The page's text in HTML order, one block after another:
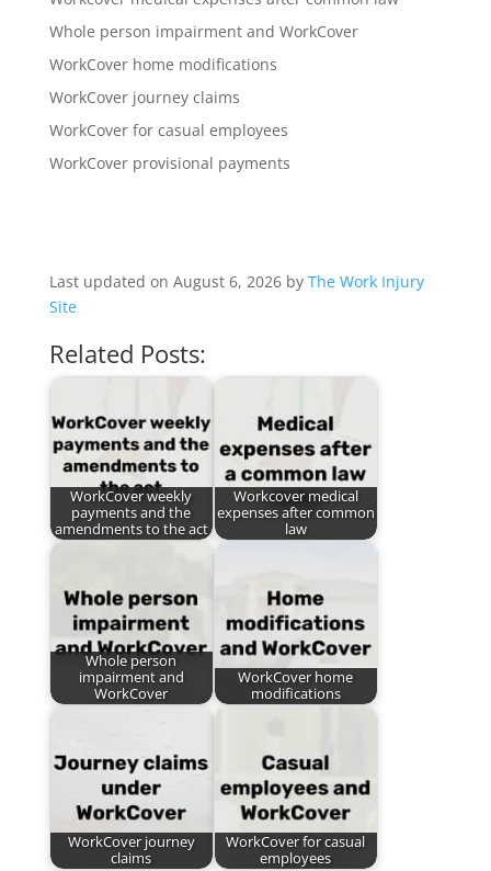
Whole person impairment and WorkCover
WorkCover home modifications
WorkCover journey claims
WorkCover for casual employees
WorkCover provisional payments
Last updated on August 6, 2026 by The Work Injury
Site
Related Posts:
WorkCover weekly
payments and the
amendments to the act
Workcover medical
expenses after common
law
Whole person
impairment and
WorkCover
WorkCover home
modifications
WorkCover journey
claims
WorkCover for casual
employees